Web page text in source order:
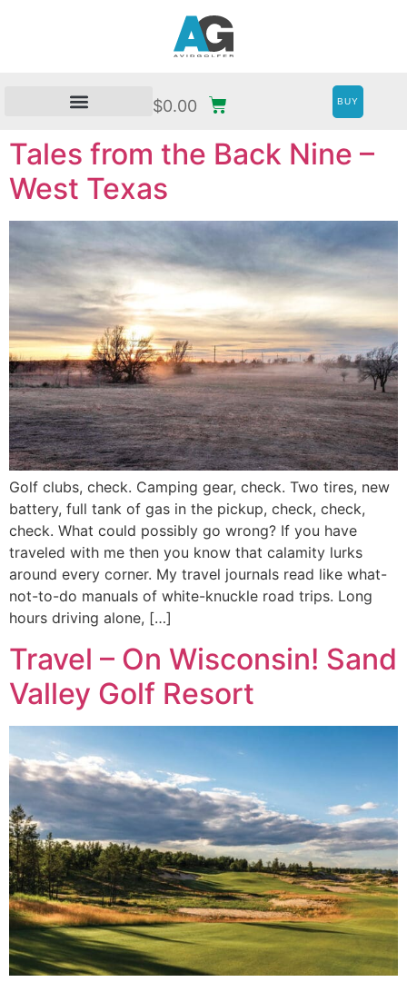
$0.00 BUY
Tales from the Back Nine –
West Texas
Golf clubs, check. Camping gear, check. Two tires, new
battery, full tank of gas in the pickup, check, check,
check. What could possibly go wrong? If you have
traveled with me then you know that calamity lurks
around every corner. My travel journals read like what-
not-to-do manuals of white-knuckle road trips. Long
hours driving alone, […]
Travel – On Wisconsin! Sand
Valley Golf Resort